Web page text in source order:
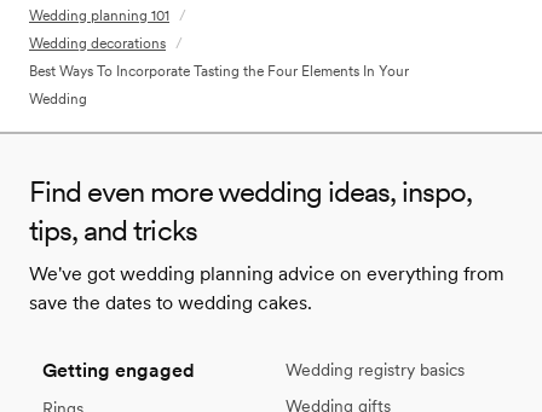
Wedding planning 101 /
Wedding decorations /
Best Ways To Incorporate Tasting the Four Elements In Your
Wedding
Find even more wedding ideas, inspo,
tips, and tricks
We've got wedding planning advice on everything from
save the dates to wedding cakes.
Getting engaged
Wedding registry basics
Wedding gifts